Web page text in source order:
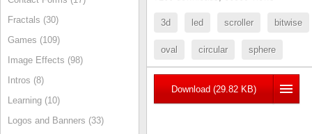
Fractals (30)
Games (109)
Image Effects (98)
Intros (8)
Learning (10)
Logos and Banners (33)
3d led scroller bitwise
oval circular sphere
Download (29.82 KB)